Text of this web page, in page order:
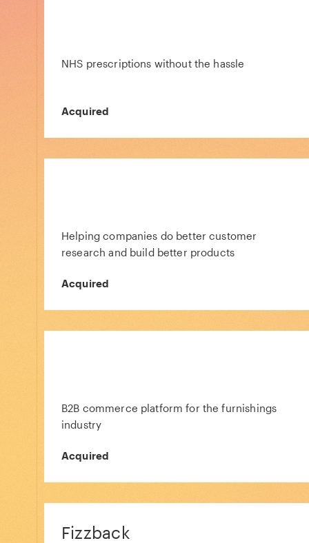
NHS prescriptions without the hassle
Acquired
Helping companies do better customer
research and build better products
Acquired
B2B commerce platform for the furnishings
industry
Acquired
Fizzback